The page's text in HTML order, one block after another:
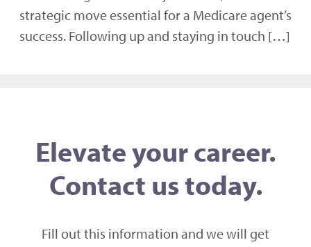
strategic move essential for a Medicare agent’s
success. Following up and staying in touch […]
Elevate your career.
Contact us today.
Fill out this information and we will get